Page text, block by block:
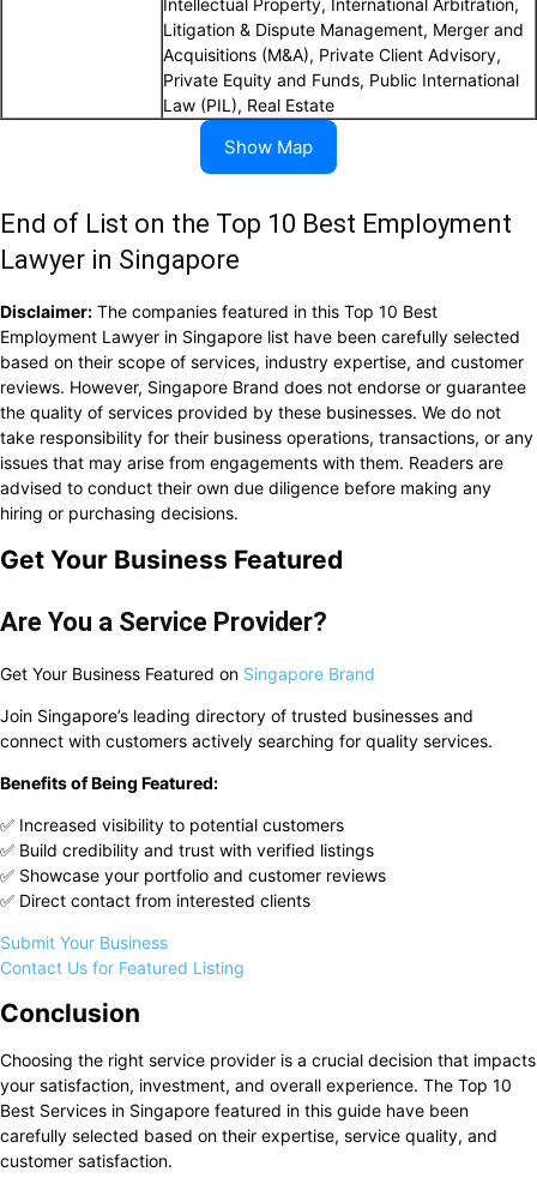
Intellectual Property, International Arbitration,
Litigation & Dispute Management, Merger and
Acquisitions (M&A), Private Client Advisory,
Private Equity and Funds, Public International
Law (PIL), Real Estate
Show Map
End of List on the Top 10 Best Employment
Lawyer in Singapore
Disclaimer: The companies featured in this Top 10 Best
Employment Lawyer in Singapore list have been carefully selected
based on their scope of services, industry expertise, and customer
reviews. However, Singapore Brand does not endorse or guarantee
the quality of services provided by these businesses. We do not
take responsibility for their business operations, transactions, or any
issues that may arise from engagements with them. Readers are
advised to conduct their own due diligence before making any
hiring or purchasing decisions.
Get Your Business Featured
Are You a Service Provider?
Get Your Business Featured on Singapore Brand
Join Singapore’s leading directory of trusted businesses and
connect with customers actively searching for quality services.
Benefits of Being Featured:
✅ Increased visibility to potential customers
✅ Build credibility and trust with verified listings
✅ Showcase your portfolio and customer reviews
✅ Direct contact from interested clients
Submit Your Business
Contact Us for Featured Listing
Conclusion
Choosing the right service provider is a crucial decision that impacts
your satisfaction, investment, and overall experience. The Top 10
Best Services in Singapore featured in this guide have been
carefully selected based on their expertise, service quality, and
customer satisfaction.